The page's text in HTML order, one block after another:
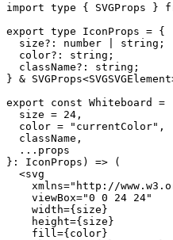
import type { SVGProps }
export type IconProps = {
  size?: number | string;
  color?: string;
  className?: string;
} &
export const Whiteboard =
  size = 24,
  color = "currentColor",
  className,
  ...props
}: IconProps) => (
  <svg
xmlns="http://
    viewBox="0 0 24 24"
    width={size}
    height={size}
    fill={color}